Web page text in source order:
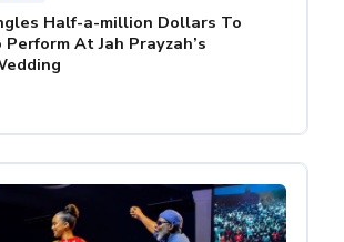
Half-a-million Dollars To
Perform At Jah Prayzah’s